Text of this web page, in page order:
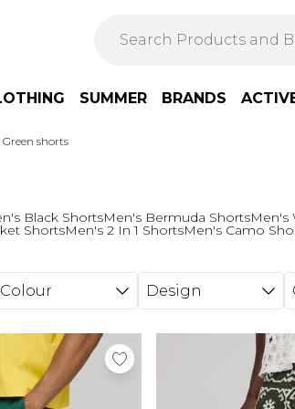
SUMMER BRANDS
Green shorts
Black ShortsMen's Bermuda ShortsMen's
ShortsMen's 2 In 1 ShortsMen's Camo
Colour Design